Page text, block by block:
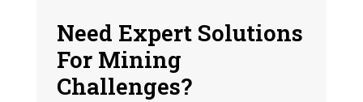
Need Expert Solutions
For Mining
Challenges?